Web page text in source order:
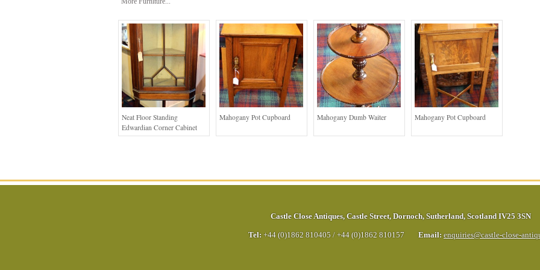
Neat Floor Standing
Edwardian Corner Cabinet
Mahogany Pot Cupboard Mahogany Dumb Waiter Mahogany Pot Cupboard
Castle Close Antiques, Castle Street, Dornoch, Sutherland, Scotland IV25 3SN
Tel: +44 (0)1862 810405 / +44 (0)1862 810157 Email: enquiries@castle-close-